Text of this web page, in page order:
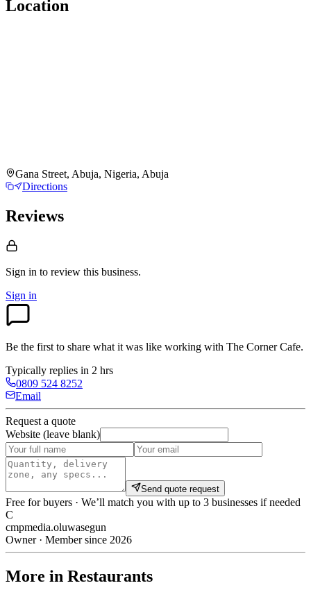
Location
Gana Street, Abuja, Nigeria, Abuja
Directions
Reviews
Sign in to review this business.
Sign in
Be the first to share what it was like working with The Corner Cafe.
Typically replies in 2 hrs
0809 524 8252
Email
Request a quote
Website (leave blank)
Send quote request
Free for buyers · We’ll match you with up to 3 businesses if needed
C
cmpmedia.oluwasegun
Owner · Member since 2026
More in Restaurants